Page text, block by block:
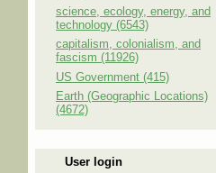
science, ecology, energy, and
technology (6543)
capitalism, colonialism, and
fascism (11926)
US Government (415)
Earth (Geographic Locations)
(4672)
User login